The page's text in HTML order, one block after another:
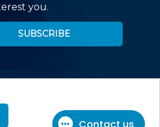
you.
SUBSCRIBE
226-4494